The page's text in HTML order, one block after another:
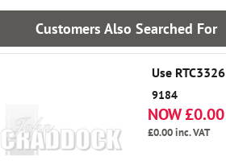
Customers Also Searched For
Use RTC3326
9184
NOW £0.00
£0.00inc. VAT